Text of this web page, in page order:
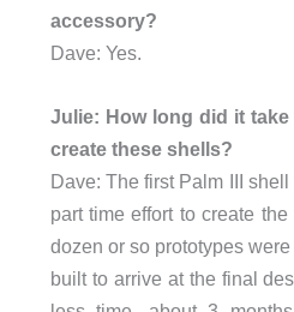
accessory?
Dave: Yes.
Julie: How long did it
create these shells?
Dave: The first Palm III
part time effort to create
dozen or so prototypes were
built to arrive at the final